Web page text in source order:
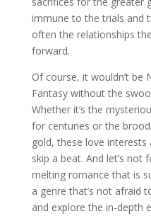
immune to the trials and
often the relationships
forward.
Of course, it wouldn’t be
Fantasy without the
Whether it’s the
for centuries or the
gold, these love
skip a beat. And let’s
melting romance that is
a genre that’s not afraid
and explore the in-depth